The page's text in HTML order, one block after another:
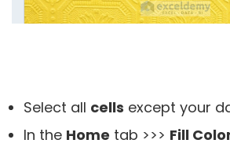
Select all cells except your
In the Home tab >>> Fill